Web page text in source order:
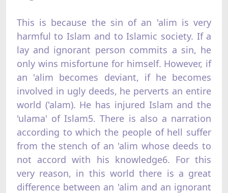
This is because the sin of an 'alim is very
harmful to Islam and to Islamic society. If a
lay and ignorant person commits a sin, he
only wins misfortune for himself. However, if
an 'alim becomes deviant, if he becomes
involved in ugly deeds, he perverts an entire
world ('alam). He has injured Islam and the
'ulama' of Islam5. There is also a narration
according to which the people of hell suffer
from the stench of an 'alim whose deeds to
not accord with his knowledge6. For this
very reason, in this world there is a great
difference between an 'alim and an ignorant